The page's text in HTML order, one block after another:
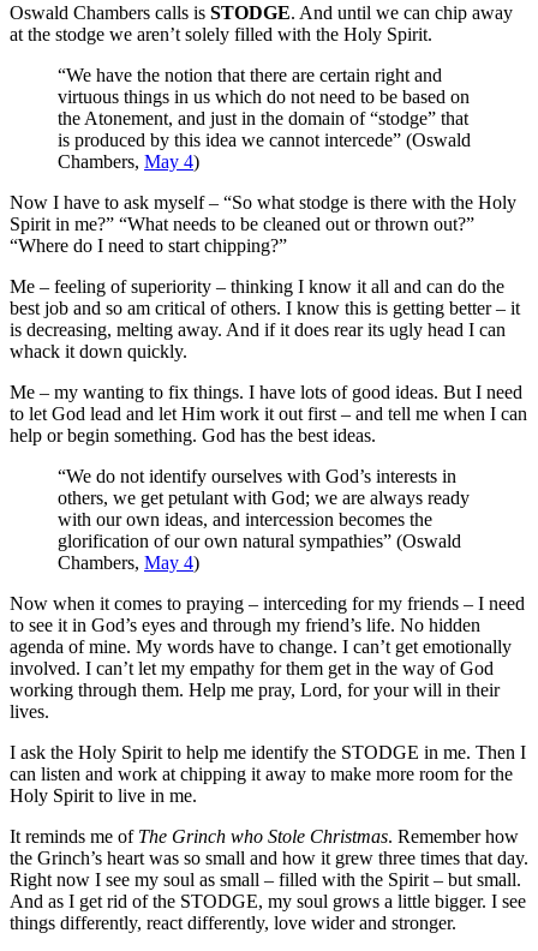
Oswald Chambers calls is STODGE. And until we can chip away
at the stodge we aren’t solely filled with the Holy Spirit.
“We have the notion that there are certain right and
virtuous things in us which do not need to be based on
the Atonement, and just in the domain of “stodge” that
is produced by this idea we cannot intercede” (Oswald
Chambers, May 4)
Now I have to ask myself – “So what stodge is there with the Holy
Spirit in me?” “What needs to be cleaned out or thrown out?”
“Where do I need to start chipping?”
Me – feeling of superiority – thinking I know it all and can do the
best job and so am critical of others. I know this is getting better – it
is decreasing, melting away. And if it does rear its ugly head I can
whack it down quickly.
Me – my wanting to fix things. I have lots of good ideas. But I need
to let God lead and let Him work it out first – and tell me when I can
help or begin something. God has the best ideas.
“We do not identify ourselves with God’s interests in
others, we get petulant with God; we are always ready
with our own ideas, and intercession becomes the
glorification of our own natural sympathies” (Oswald
Chambers, May 4)
Now when it comes to praying – interceding for my friends – I need
to see it in God’s eyes and through my friend’s life. No hidden
agenda of mine. My words have to change. I can’t get emotionally
involved. I can’t let my empathy for them get in the way of God
working through them. Help me pray, Lord, for your will in their
lives.
I ask the Holy Spirit to help me identify the STODGE in me. Then I
can listen and work at chipping it away to make more room for the
Holy Spirit to live in me.
It reminds me of The Grinch who Stole Christmas. Remember how
the Grinch’s heart was so small and how it grew three times that day.
Right now I see my soul as small – filled with the Spirit – but small.
And as I get rid of the STODGE, my soul grows a little bigger. I see
things differently, react differently, love wider and stronger.